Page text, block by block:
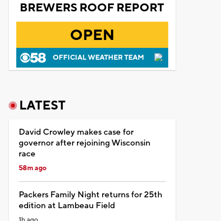
BREWERS ROOF REPORT
OPEN
OFFICIAL WEATHER TEAM
LATEST
David Crowley makes case for
governor after rejoining Wisconsin
race
58m ago
Packers Family Night returns for 25th
edition at Lambeau Field